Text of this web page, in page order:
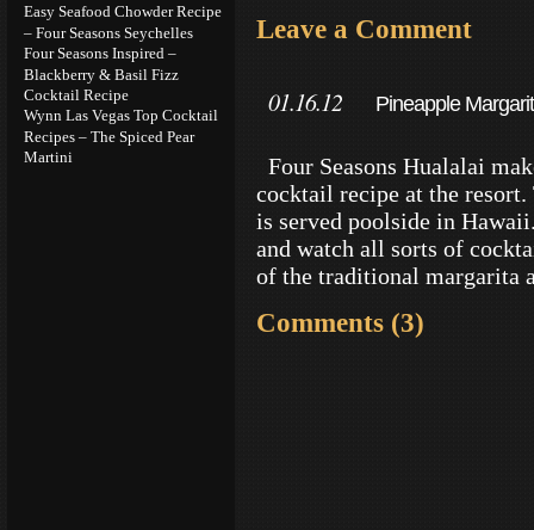
Easy Seafood Chowder Recipe
– Four Seasons Seychelles
Four Seasons Inspired –
Blackberry & Basil Fizz
Cocktail Recipe
Wynn Las Vegas Top Cocktail
Recipes – The Spiced Pear
Martini
Leave a Comment
01.16.12 Pineapple
Four Seasons Hualalai
cocktail recipe at the
is served poolside in
and watch all sorts of
of the traditional margarita
Comments (3)